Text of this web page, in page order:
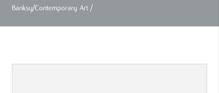
Banksy/Contemporary Art /